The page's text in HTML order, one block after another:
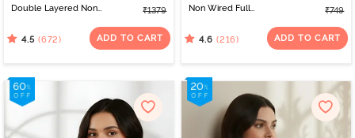
Double Layered Non
Minimiser Bra - Roebuck
₹1379
4.5 (672) ADD TO CART
Non Wired Full
Black
₹749
4.6 (216) ADD TO CART